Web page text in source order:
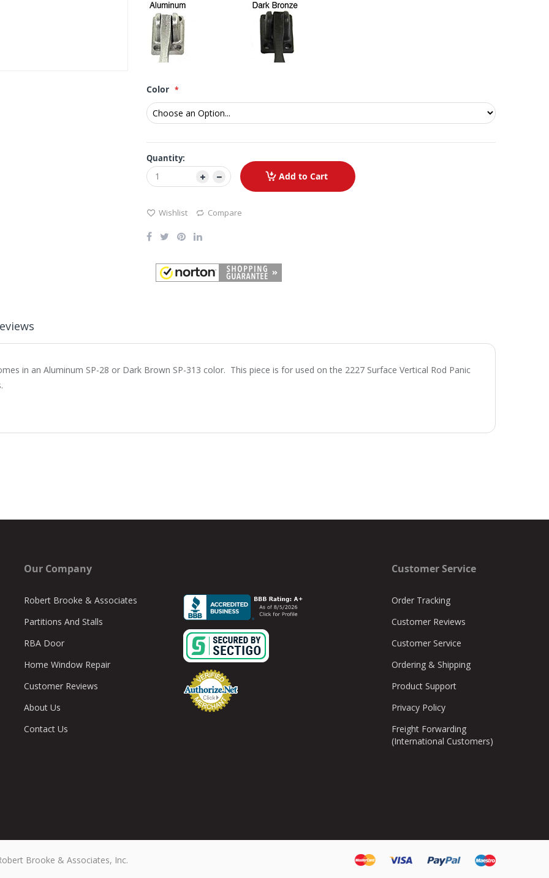
Color
Quantity:
Add to Cart
Wishlist Compare
in an Aluminum SP-28 or Dark Brown SP-313 color. This piece is for used on the 2227 Surface Vertical Rod Panic
Our Company
Robert Brooke & Associates
Partitions And Stalls
RBA Door
Home Window Repair
Customer Reviews
About Us
Contact Us
Customer Service
Order Tracking
Customer Reviews
Customer Service
Ordering & Shipping
Product Support
Privacy Policy
Freight Forwarding
(International Customers)
Brooke & Associates, Inc.